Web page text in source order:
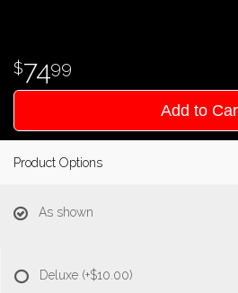
7499
Add to
Product Options
As shown
Deluxe (+$10.00)